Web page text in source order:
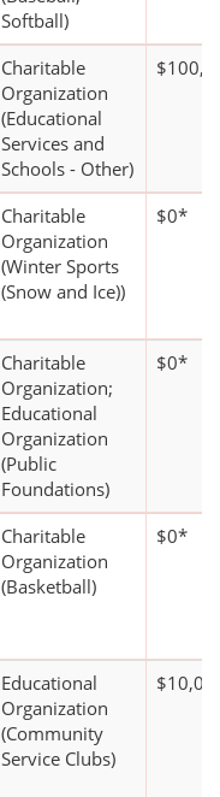
Softball)
Charitable
Organization
(Educational
Services and
Schools - Other)
Charitable
Organization
(Winter Sports
(Snow and Ice))
$0*
Charitable
Organization;
Educational
Organization
(Public
Foundations)
$0*
Charitable
Organization
(Basketball)
$0*
Educational
Organization
(Community
Service Clubs)